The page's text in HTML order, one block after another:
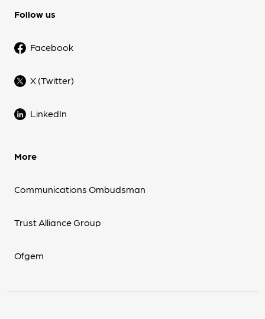
Follow us
Facebook
X (Twitter)
LinkedIn
More
Communications Ombudsman
Trust Alliance Group
Ofgem